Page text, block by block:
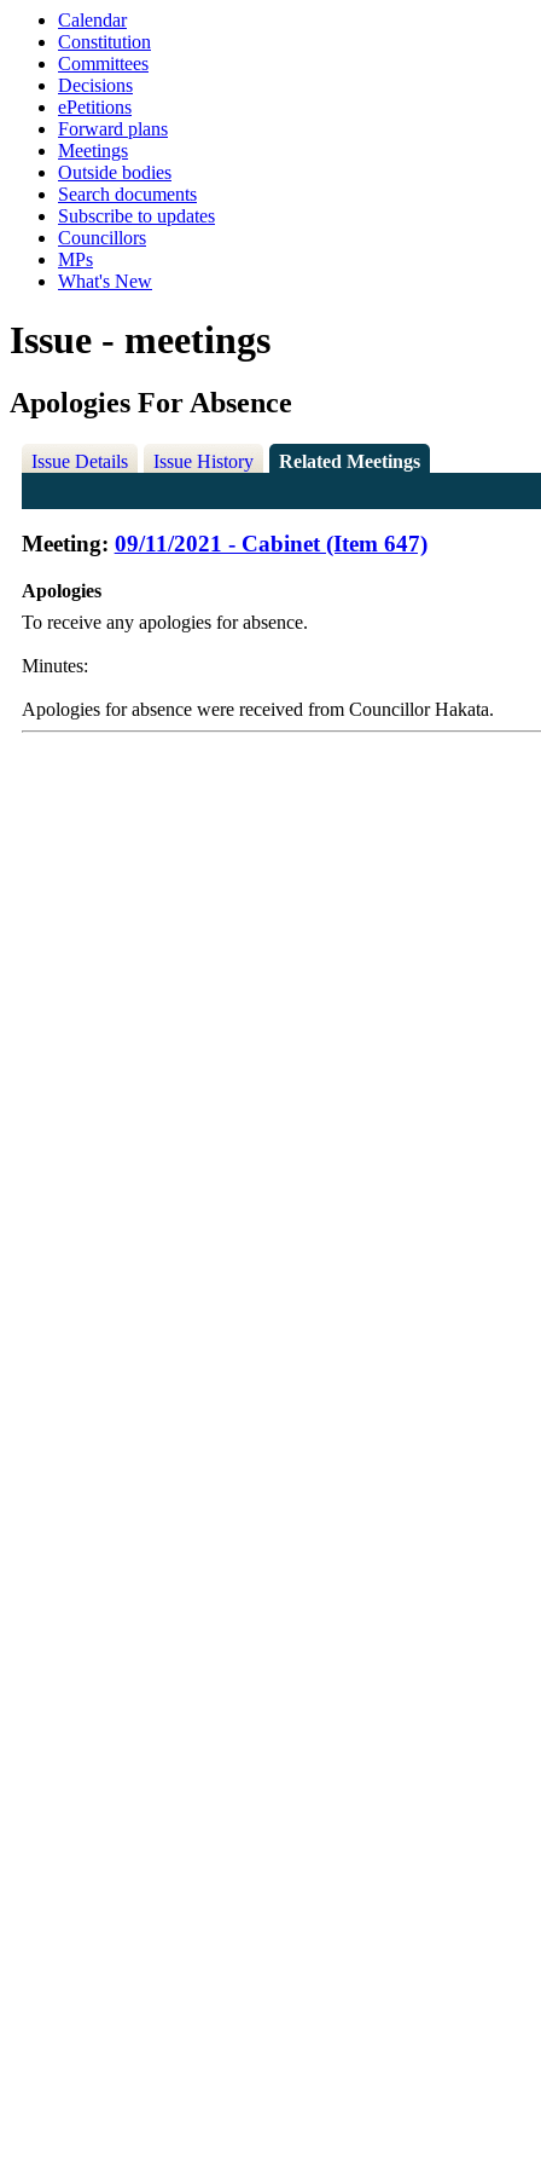
Calendar
Constitution
Committees
Decisions
ePetitions
Forward plans
Meetings
Outside bodies
Search documents
Subscribe to updates
Councillors
MPs
What's New
Issue - meetings
Apologies For Absence
Issue Details Issue History Related Meetings
Meeting: 09/11/2021 - Cabinet (Item 647)
Apologies
To receive any apologies for absence.
Minutes:
Apologies for absence were received from Councillor Hakata.